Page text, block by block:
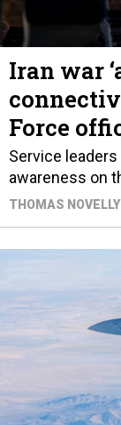
Iran war
Force
Service
awareness on
THOMAS NOVELLY